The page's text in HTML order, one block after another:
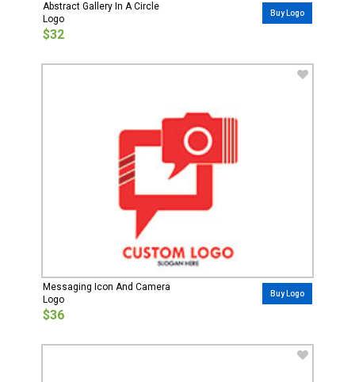
Abstract Gallery In A Circle
Logo
$32
Buy Logo
Messaging Icon And Camera
Logo
$36
Buy Logo